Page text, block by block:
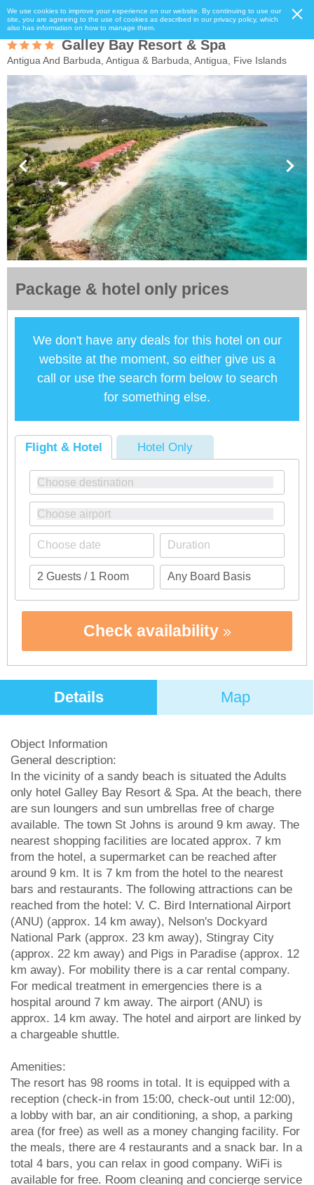
We use cookies to improve your experience on our website. By continuing to use our
site, you are agreeing to the use of cookies as described in our privacy policy, which
also has information on how to manage them.
Galley Bay Resort & Spa
Antigua And Barbuda, Antigua & Barbuda, Antigua, Five Islands
Package & hotel only prices
We don't have any deals for this hotel on our
website at the moment, so either give us a
call or use the search form below to search
for something else.
Flight & Hotel Hotel Only
Check availability
Details Map
Object Information
General description:
In the vicinity of a sandy beach is situated the Adults
only hotel Galley Bay Resort & Spa. At the beach, there
are sun loungers and sun umbrellas free of charge
available. The town St Johns is around 9 km away. The
nearest shopping facilities are located approx. 7 km
from the hotel, a supermarket can be reached after
around 9 km. It is 7 km from the hotel to the nearest
bars and restaurants. The following attractions can be
reached from the hotel: V. C. Bird International Airport
(ANU) (approx. 14 km away), Nelson's Dockyard
National Park (approx. 23 km away), Stingray City
(approx. 22 km away) and Pigs in Paradise (approx. 12
km away). For mobility there is a car rental company.
For medical treatment in emergencies there is a
hospital around 7 km away. The airport (ANU) is
approx. 14 km away. The hotel and airport are linked by
a chargeable shuttle.
Amenities:
The resort has 98 rooms in total. It is equipped with a
reception (check-in from 15:00, check-out until 12:00),
a lobby with bar, an air conditioning, a shop, a parking
area (for free) as well as a money changing facility. For
the meals, there are 4 restaurants and a snack bar. In a
total 4 bars, you can relax in good company. WiFi is
available for free. Room cleaning and concierge service